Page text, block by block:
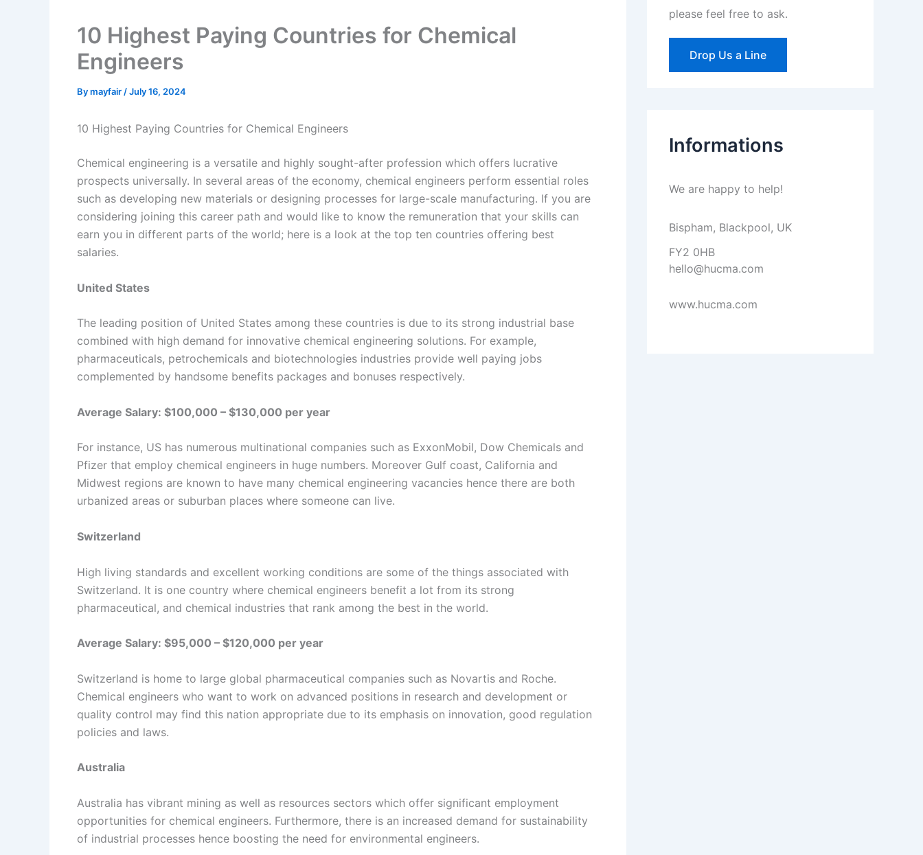
10 Highest Paying Countries for Chemical
Engineers
Bymayfair /July 16, 2024
10 Highest Paying Countries for Chemical Engineers
Chemical engineering is a versatile and highly sought-after profession which offers lucrative
prospects universally. In several areas of the economy, chemical engineers perform essential roles
such as developing new materials or designing processes for large-scale manufacturing. If you are
considering joining this career path and would like to know the remuneration that your skills can
earn you in different parts of the world; here is a look at the top ten countries offering best
salaries.
United States
The leading position of United States among these countries is due to its strong industrial base
combined with high demand for innovative chemical engineering solutions. For example,
pharmaceuticals, petrochemicals and biotechnologies industries provide well paying jobs
complemented by handsome benefits packages and bonuses respectively.
Average Salary: $100,000 – $130,000 per year
For instance, US has numerous multinational companies such as ExxonMobil, Dow Chemicals and
Pfizer that employ chemical engineers in huge numbers. Moreover Gulf coast, California and
Midwest regions are known to have many chemical engineering vacancies hence there are both
urbanized areas or suburban places where someone can live.
Switzerland
High living standards and excellent working conditions are some of the things associated with
Switzerland. It is one country where chemical engineers benefit a lot from its strong
pharmaceutical, and chemical industries that rank among the best in the world.
Average Salary: $95,000 – $120,000 per year
Switzerland is home to large global pharmaceutical companies such as Novartis and Roche.
Chemical engineers who want to work on advanced positions in research and development or
quality control may find this nation appropriate due to its emphasis on innovation, good regulation
policies and laws.
Australia
Australia has vibrant mining as well as resources sectors which offer significant employment
opportunities for chemical engineers. Furthermore, there is an increased demand for sustainability
of industrial processes hence boosting the need for environmental engineers.
please feel free to ask.
Drop Us a Line
Informations
We are happy to help!
Bispham, Blackpool, UK
FY2 0HB
hello@hucma.com
www.hucma.com